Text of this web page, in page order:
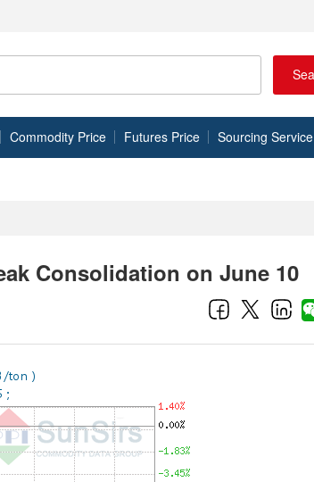
Commodity Price Futures Price Sourcing Service
Consolidation on June 10